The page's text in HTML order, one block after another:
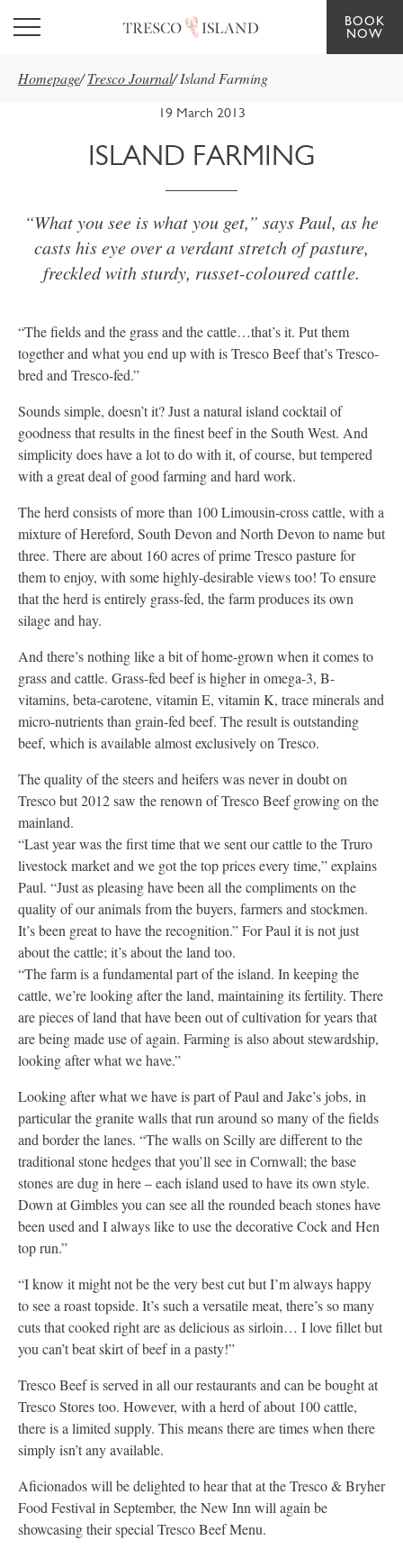
Skip to main content
BOOK
NOW
Homepage/ Tresco Journal/ Island Farming
19 March 2013
ISLAND FARMING
“What you see is what you get,” says Paul, as he
casts his eye over a verdant stretch of pasture,
freckled with sturdy, russet-coloured cattle.
“The fields and the grass and the cattle…that’s it. Put them
together and what you end up with is Tresco Beef that’s Tresco-
bred and Tresco-fed.”
Sounds simple, doesn’t it? Just a natural island cocktail of
goodness that results in the finest beef in the South West. And
simplicity does have a lot to do with it, of course, but tempered
with a great deal of good farming and hard work.
The herd consists of more than 100 Limousin-cross cattle, with a
mixture of Hereford, South Devon and North Devon to name but
three. There are about 160 acres of prime Tresco pasture for
them to enjoy, with some highly-desirable views too! To ensure
that the herd is entirely grass-fed, the farm produces its own
silage and hay.
And there’s nothing like a bit of home-grown when it comes to
grass and cattle. Grass-fed beef is higher in omega-3, B-
vitamins, beta-carotene, vitamin E, vitamin K, trace minerals and
micro-nutrients than grain-fed beef. The result is outstanding
beef, which is available almost exclusively on Tresco.
The quality of the steers and heifers was never in doubt on
Tresco but 2012 saw the renown of Tresco Beef growing on the
mainland.
“Last year was the first time that we sent our cattle to the Truro
livestock market and we got the top prices every time,” explains
Paul. “Just as pleasing have been all the compliments on the
quality of our animals from the buyers, farmers and stockmen.
It’s been great to have the recognition.” For Paul it is not just
about the cattle; it’s about the land too.
“The farm is a fundamental part of the island. In keeping the
cattle, we’re looking after the land, maintaining its fertility. There
are pieces of land that have been out of cultivation for years that
are being made use of again. Farming is also about stewardship,
looking after what we have.”
Looking after what we have is part of Paul and Jake’s jobs, in
particular the granite walls that run around so many of the fields
and border the lanes. “The walls on Scilly are different to the
traditional stone hedges that you’ll see in Cornwall; the base
stones are dug in here – each island used to have its own style.
Down at Gimbles you can see all the rounded beach stones have
been used and I always like to use the decorative Cock and Hen
top run.”
“I know it might not be the very best cut but I’m always happy
to see a roast topside. It’s such a versatile meat, there’s so many
cuts that cooked right are as delicious as sirloin… I love fillet but
you can’t beat skirt of beef in a pasty!”
Tresco Beef is served in all our restaurants and can be bought at
Tresco Stores too. However, with a herd of about 100 cattle,
there is a limited supply. This means there are times when there
simply isn’t any available.
Aficionados will be delighted to hear that at the Tresco & Bryher
Food Festival in September, the New Inn will again be
showcasing their special Tresco Beef Menu.